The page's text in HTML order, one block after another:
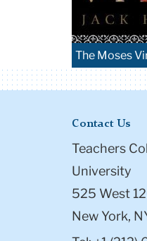
The Moses
Contact Us
Teachers
University
525 West
New York,